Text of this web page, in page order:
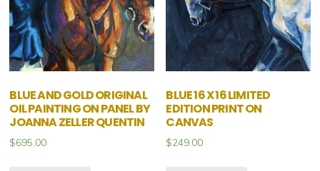
BLUE AND GOLD ORIGINAL
OIL PAINTING ON PANEL BY
JOANNA ZELLER QUENTIN
$695.00
BLUE 16 X 16 LIMITED
EDITION PRINT ON
CANVAS
$249.00